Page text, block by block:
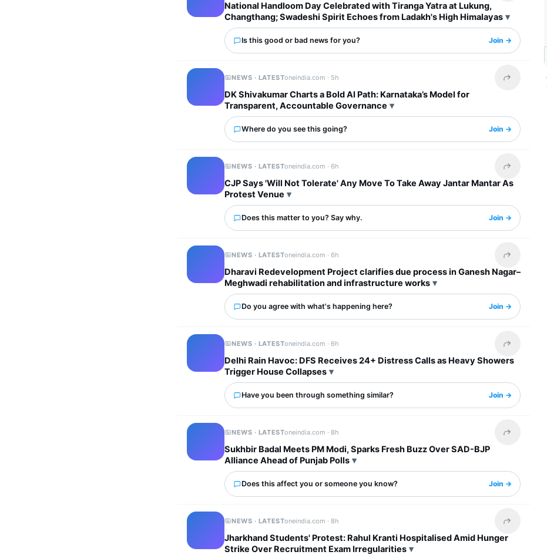
National Handloom Day Celebrated with Tiranga Yatra at Lukung,
Changthang; Swadeshi Spirit Echoes from Ladakh's High Himalayas
Is this good or bad news for you? Join →
NEWS · LATESToneindia.com · 5h Share this
DK Shivakumar Charts a Bold AI Path: Karnataka’s Model for
Transparent, Accountable Governance
Where do you see this going? Join →
NEWS · LATESToneindia.com ·6h Share this
CJP Says 'Will Not Tolerate' Any Move To Take Away Jantar Mantar As
Protest Venue
Does this matter to you? Say why. Join →
NEWS · LATESToneindia.com ·6h Share this
Dharavi Redevelopment Project clarifies due process in Ganesh Nagar–
Meghwadi rehabilitation and infrastructure works
Do you agree with what's happening here? Join →
NEWS · LATESToneindia.com ·6h Share this
Delhi Rain Havoc: DFS Receives 24+ Distress Calls as Heavy Showers
Trigger House Collapses
Have you been through something similar? Join →
NEWS · LATESToneindia.com · 8h Share this
Sukhbir Badal Meets PM Modi, Sparks Fresh Buzz Over SAD-BJP
Alliance Ahead of Punjab Polls
Does this affect you or someone you know? Join →
NEWS · LATESToneindia.com · 8h Share this
Jharkhand Students' Protest: Rahul Kranti Hospitalised Amid Hunger
Strike Over Recruitment Exam Irregularities